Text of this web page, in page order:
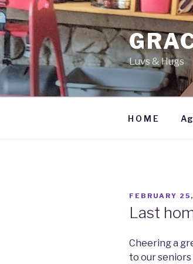
Skip
to
content
Luvs & Hugs
H O M E
POSTED
ON
FEBRUARY
Last
Cheering a
to our